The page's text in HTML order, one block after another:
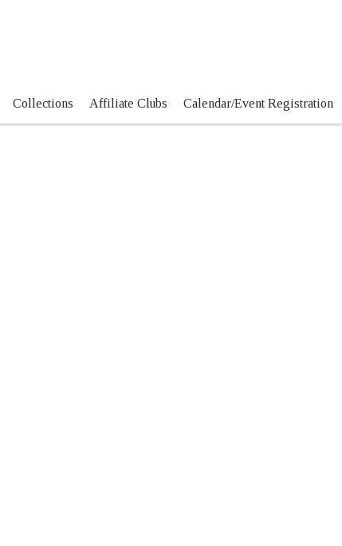
Collections Affiliate Clubs Calendar/Event Registration